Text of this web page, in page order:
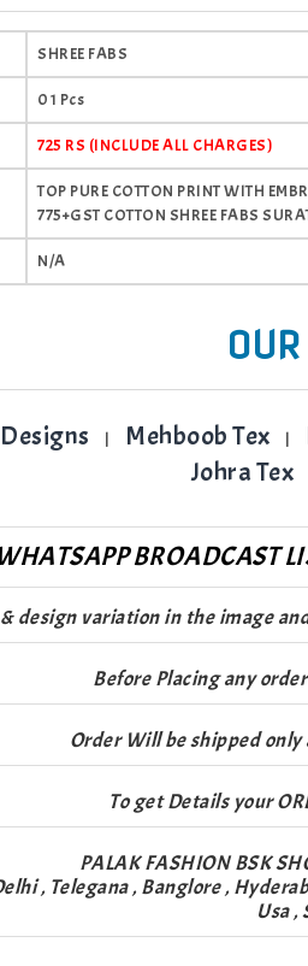
SHREE FABS
01 Pcs
725 RS (INCLUDE ALL CHARGES)
TOP PURE COTTON PRINT WITH
775+GST COTTON SHREE FABS
N/A
| Mehboob Tex |
Johra Tex
BROADCAST
design variation in the image
Before Placing any
Order Will be shipped
To get Details your
PALAK FASHION BSK
, Telegana , Banglore ,
Usa